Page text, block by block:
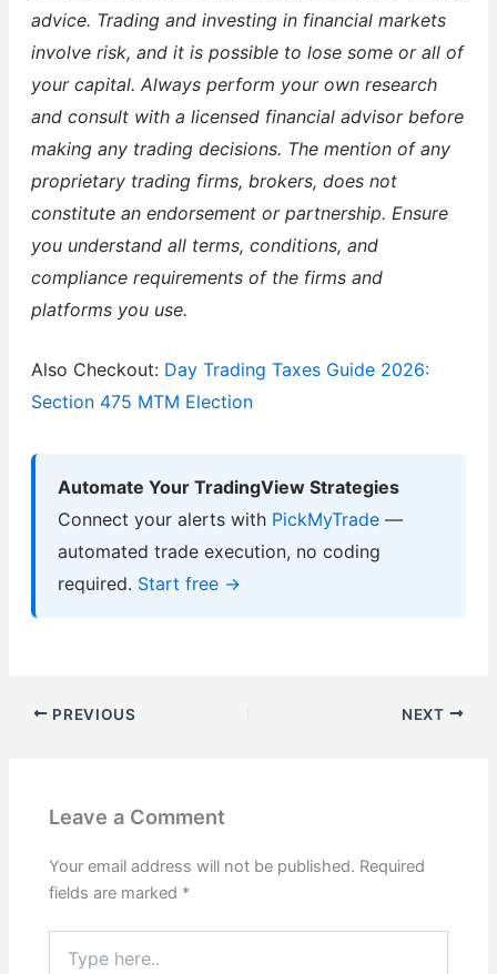
advice. Trading and investing in financial markets
involve risk, and it is possible to lose some or all of
your capital. Always perform your own research
and consult with a licensed financial advisor before
making any trading decisions. The mention of any
proprietary trading firms, brokers, does not
constitute an endorsement or partnership. Ensure
you understand all terms, conditions, and
compliance requirements of the firms and
platforms you use.
Also Checkout: Day Trading Taxes Guide 2026:
Section 475 MTM Election
Automate Your TradingView Strategies
Connect your alerts with PickMyTrade—
automated trade execution, no coding
required. Start free →
PREVIOUS NEXT
Leave a Comment
Your email address will not be published. Required
fields are marked *
here..